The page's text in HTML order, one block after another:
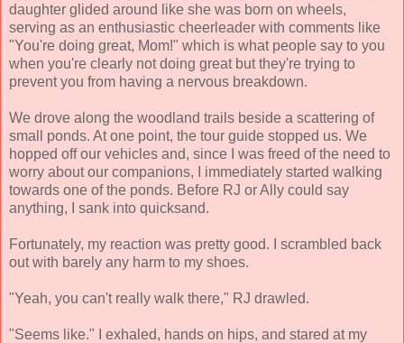
daughter glided around like she was born on wheels,
serving as an enthusiastic cheerleader with comments like
"You're doing great, Mom!" which is what people say to you
when you're clearly not doing great but they're trying to
prevent you from having a nervous breakdown.
We drove along the woodland trails beside a scattering of
small ponds. At one point, the tour guide stopped us. We
hopped off our vehicles and, since I was freed of the need to
worry about our companions, I immediately started walking
towards one of the ponds. Before RJ or Ally could say
anything, I sank into quicksand.
Fortunately, my reaction was pretty good. I scrambled back
out with barely any harm to my shoes.
"Yeah, you can't really walk there," RJ drawled.
"Seems like." I exhaled, hands on hips, and stared at my